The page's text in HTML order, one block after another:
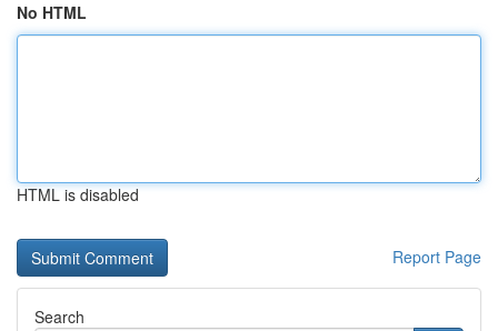
No HTML
HTML is disabled
Report Page
Search